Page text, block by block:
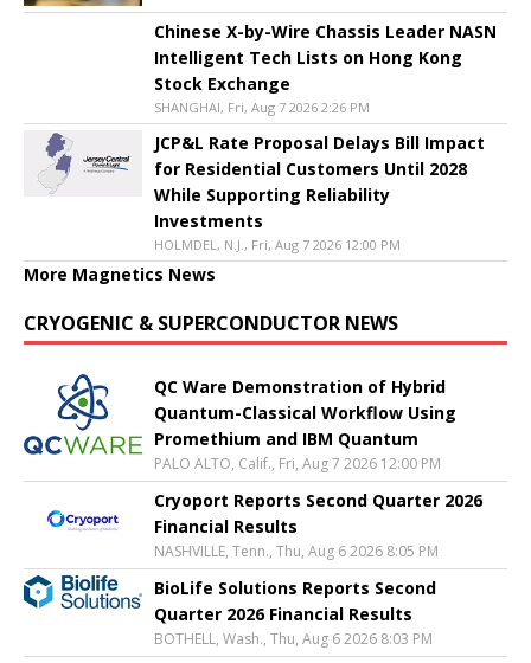
Chinese X-by-Wire Chassis Leader NASN
Intelligent Tech Lists on Hong Kong
Stock Exchange
SHANGHAI, Fri, Aug 7 2026 2:26 PM
JCP&L Rate Proposal Delays Bill Impact
for Residential Customers Until 2028
While Supporting Reliability
Investments
HOLMDEL, N.J., Fri, Aug 7 2026 12:00 PM
More Magnetics News
CRYOGENIC & SUPERCONDUCTOR NEWS
QC Ware Demonstration of Hybrid
Quantum-Classical Workflow Using
Promethium and IBM Quantum
PALO ALTO, Calif., Fri, Aug 7 2026 12:00 PM
Cryoport Reports Second Quarter 2026
Financial Results
NASHVILLE, Tenn., Thu, Aug 6 2026 8:05 PM
BioLife Solutions Reports Second
Quarter 2026 Financial Results
BOTHELL, Wash., Thu, Aug 6 2026 8:03 PM